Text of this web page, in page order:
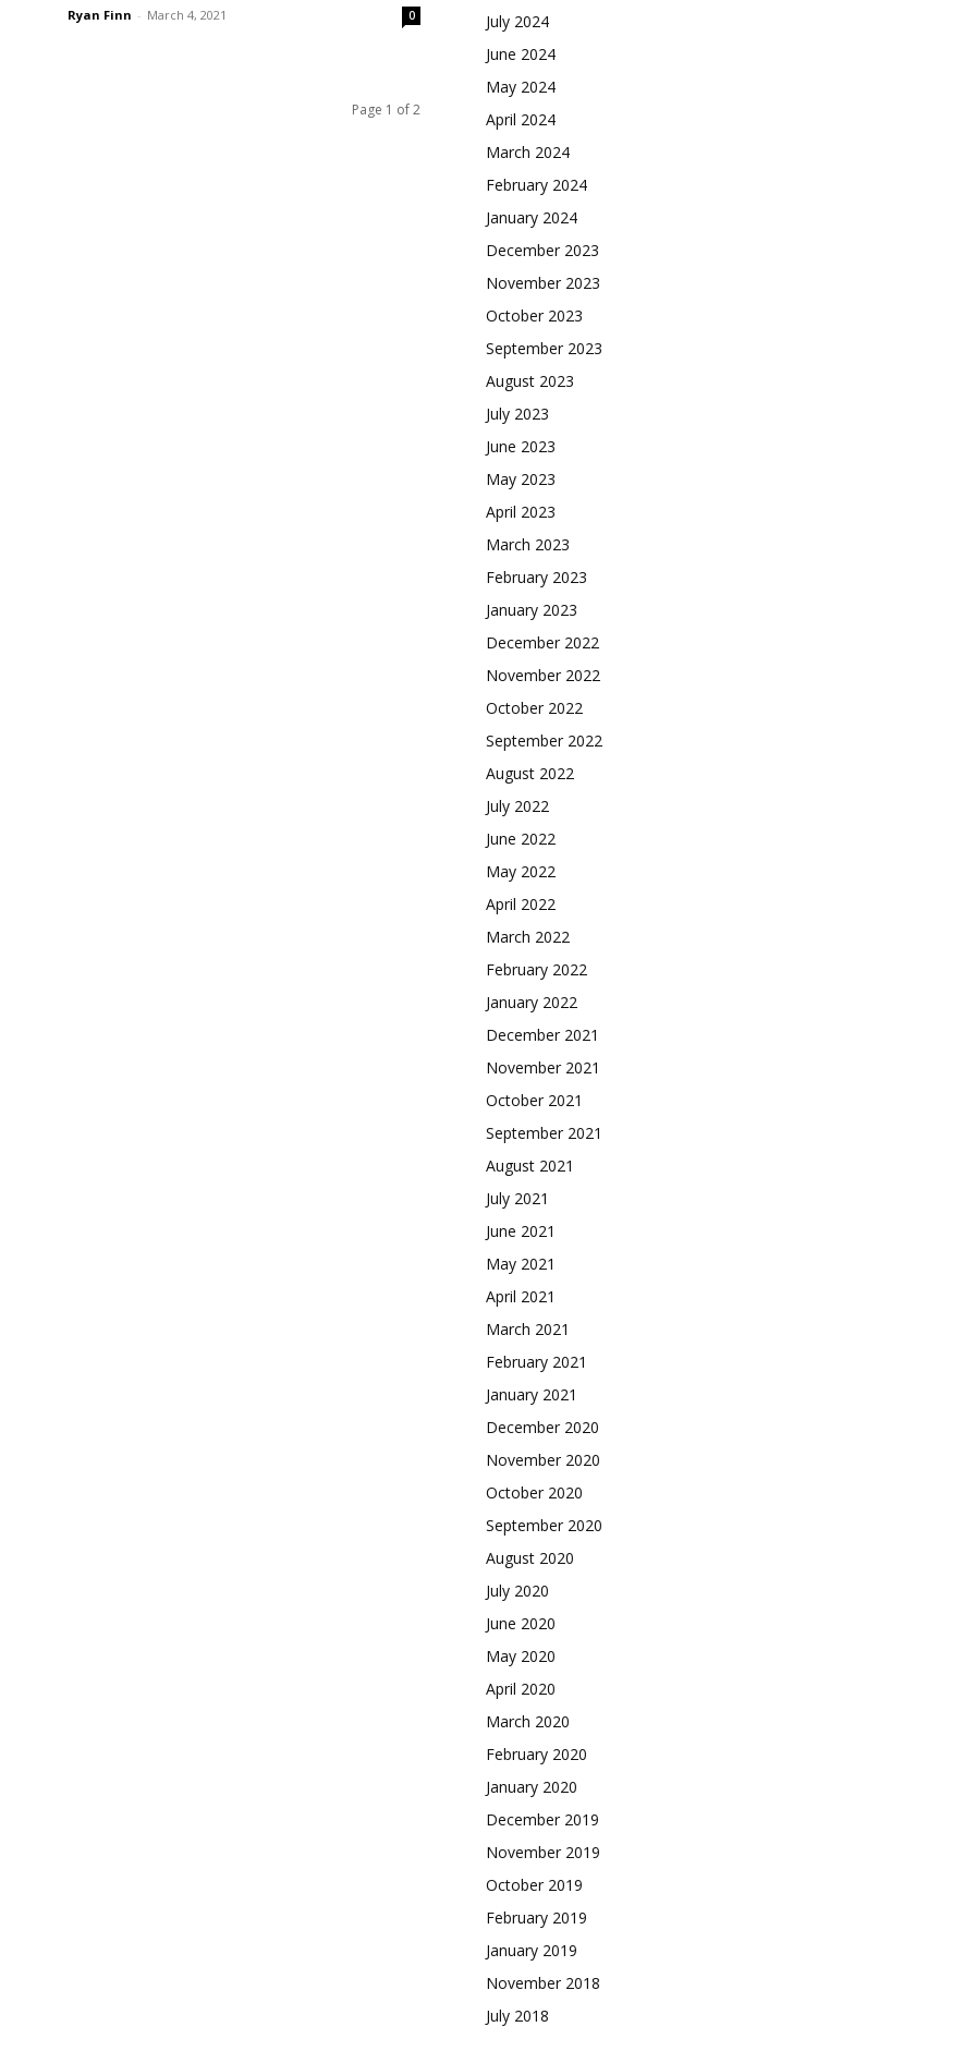
Ryan Finn - March 4, 2021 0
Page 1 of 2
July 2024
June 2024
May 2024
April 2024
March 2024
February 2024
January 2024
December 2023
November 2023
October 2023
September 2023
August 2023
July 2023
June 2023
May 2023
April 2023
March 2023
February 2023
January 2023
December 2022
November 2022
October 2022
September 2022
August 2022
July 2022
June 2022
May 2022
April 2022
March 2022
February 2022
January 2022
December 2021
November 2021
October 2021
September 2021
August 2021
July 2021
June 2021
May 2021
April 2021
March 2021
February 2021
January 2021
December 2020
November 2020
October 2020
September 2020
August 2020
July 2020
June 2020
May 2020
April 2020
March 2020
February 2020
January 2020
December 2019
November 2019
October 2019
February 2019
January 2019
November 2018
July 2018